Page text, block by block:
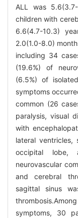
ALL was
children with
6.6(4.7-10.3)
2.0(1.0-8.0)
including 34
(19.6%) of
(6.5%) of
symptoms
common (26
paralysis, visual
with
lateral ventricles,
occipital
neurovascular
and cerebral
sagittal sinus
symptoms, 30